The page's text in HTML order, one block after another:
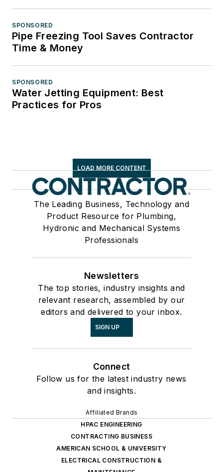
SPONSORED
Pipe Freezing Tool Saves Contractor
Time & Money
SPONSORED
Water Jetting Equipment: Best
Practices for Pros
LOAD MORE CONTENT
The Leading Business, Technology and
Product Resource for Plumbing,
Hydronic and Mechanical Systems
Professionals
Newsletters
The top stories, industry insights and
relevant research, assembled by our
editors and delivered to your inbox.
SIGN UP
Connect
Follow us for the latest industry news
and insights.
Affiliated Brands
HPAC ENGINEERING
CONTRACTING BUSINESS
AMERICAN SCHOOL & UNIVERSITY
ELECTRICAL CONSTRUCTION &